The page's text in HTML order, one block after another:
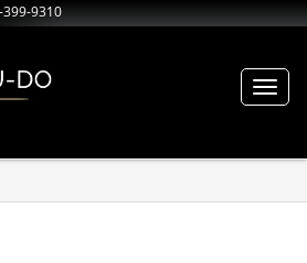
399-9310